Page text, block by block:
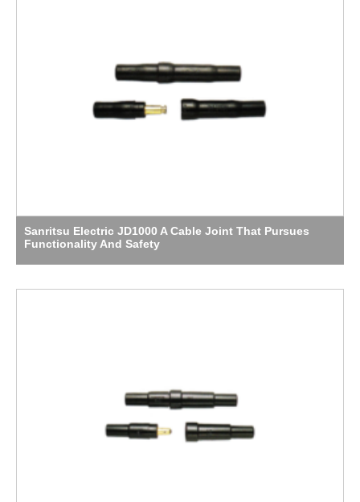
Sanritsu Electric JD1000 A Cable Joint That Pursues
Functionality And Safety